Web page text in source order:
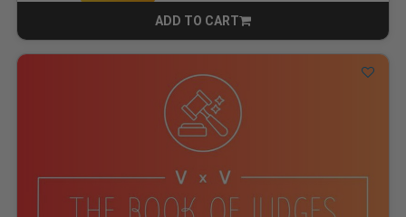
ADD TO CART
CART